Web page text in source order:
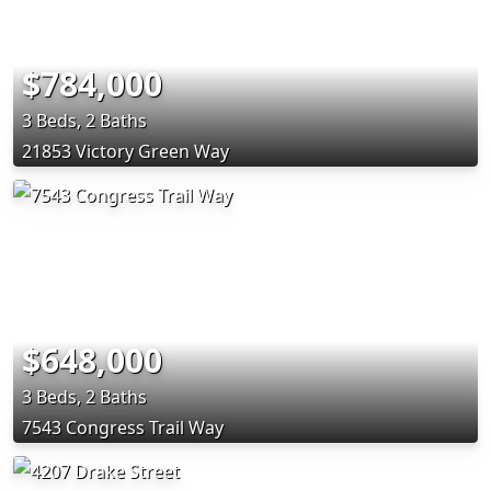
$784,000
3 Beds, 2 Baths
21853 Victory Green Way
$648,000
3 Beds, 2 Baths
7543 Congress Trail Way